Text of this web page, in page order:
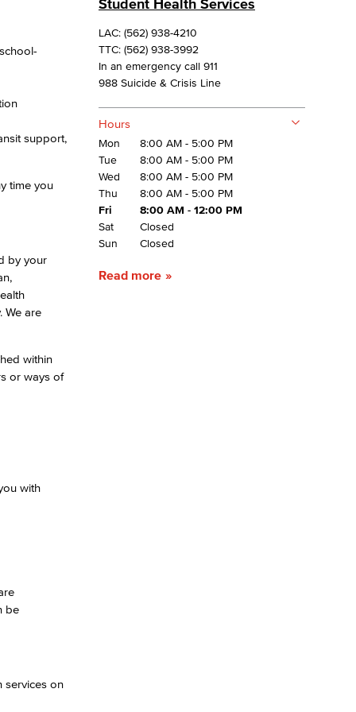
Login
support,
time you
by your
We are
within
or ways of
with
be
services on
Student Health Services
LAC: (562) 938-4210
TTC: (562) 938-3992
In an emergency call 911
988 Suicide & Crisis Line
Hours
Mon
8:00 AM - 5:00 PM
Tue
8:00 AM - 5:00 PM
Wed
8:00 AM - 5:00 PM
Thu
8:00 AM - 5:00 PM
Fri
8:00 AM - 12:00 PM
Sat
Closed
Sun
Closed
Read more